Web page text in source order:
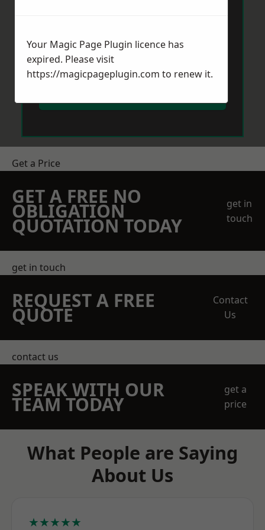
Get a Price
GET A FREE NO
OBLIGATION
QUOTATION TODAY
get in
touch
get in touch
REQUEST A FREE
QUOTE
Contact
Us
contact us
SPEAK WITH OUR
TEAM TODAY
get a
price
What People are Saying
About Us
★★★★★
Your Magic Page Plugin licence has
expired. Please visit
https://magicpageplugin.com to renew it.